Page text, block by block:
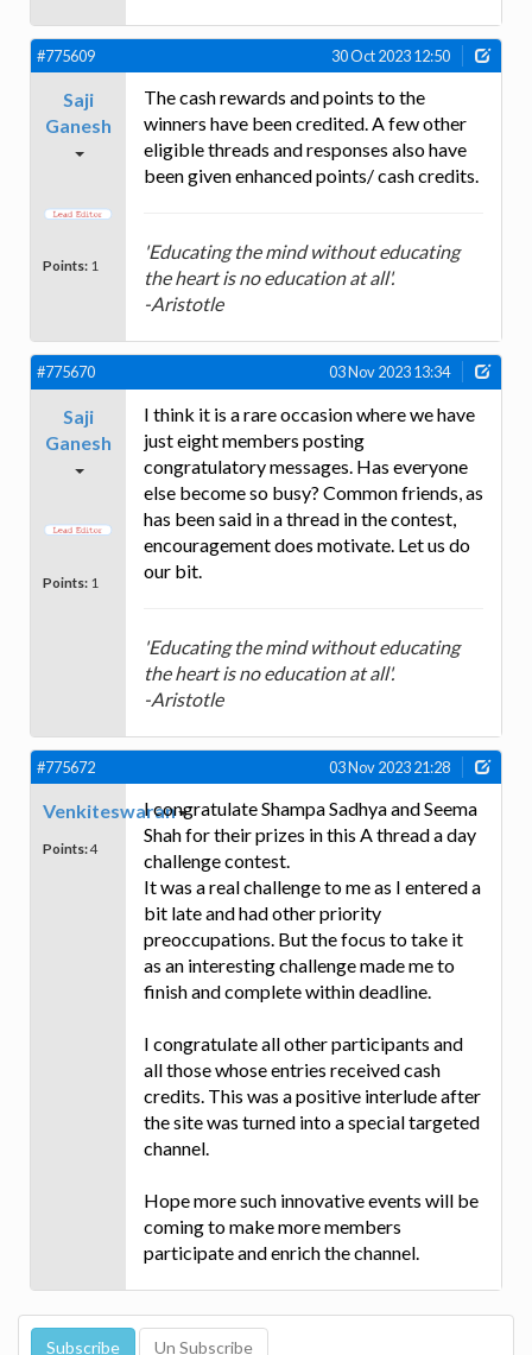
#775609 30 Oct 2023 12:50
Saji
Ganesh
Points: 1
The cash rewards and points to the
winners have been credited. A few other
eligible threads and responses also have
been given enhanced points/ cash credits.
'Educating the mind without educating
the heart is no education at all'.
-Aristotle
#775670 03 Nov 2023 13:34
Saji
Ganesh
Points: 1
I think it is a rare occasion where we have
just eight members posting
congratulatory messages. Has everyone
else become so busy? Common friends, as
has been said in a thread in the contest,
encouragement does motivate. Let us do
our bit.
'Educating the mind without educating
the heart is no education at all'.
-Aristotle
#775672 03 Nov 2023 21:28
Venkiteswaran
Points:4
I congratulate Shampa Sadhya and Seema
Shah for their prizes in this A thread a day
challenge contest.
It was a real challenge to me as I entered a
bit late and had other priority
preoccupations. But the focus to take it
as an interesting challenge made me to
finish and complete within deadline.
I congratulate all other participants and
all those whose entries received cash
credits. This was a positive interlude after
the site was turned into a special targeted
channel.
Hope more such innovative events will be
coming to make more members
participate and enrich the channel.